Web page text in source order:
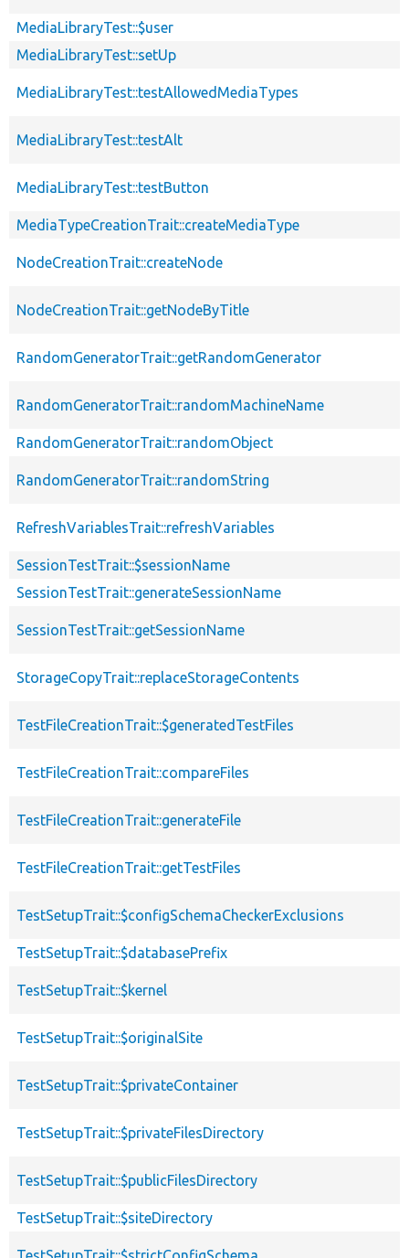
MediaLibraryTest::$user
MediaLibraryTest::setUp
MediaLibraryTest::testAllowedMediaTypes
MediaLibraryTest::testAlt
MediaLibraryTest::testButton
MediaTypeCreationTrait::createMediaType
NodeCreationTrait::createNode
NodeCreationTrait::getNodeByTitle
RandomGeneratorTrait::getRandomGenerator
RandomGeneratorTrait::randomMachineName
RandomGeneratorTrait::randomObject
RandomGeneratorTrait::randomString
RefreshVariablesTrait::refreshVariables
SessionTestTrait::$sessionName
SessionTestTrait::generateSessionName
SessionTestTrait::getSessionName
StorageCopyTrait::replaceStorageContents
TestFileCreationTrait::$generatedTestFiles
TestFileCreationTrait::compareFiles
TestFileCreationTrait::generateFile
TestFileCreationTrait::getTestFiles
TestSetupTrait::$configSchemaCheckerExclusions
TestSetupTrait::$databasePrefix
TestSetupTrait::$kernel
TestSetupTrait::$originalSite
TestSetupTrait::$privateContainer
TestSetupTrait::$privateFilesDirectory
TestSetupTrait::$publicFilesDirectory
TestSetupTrait::$siteDirectory